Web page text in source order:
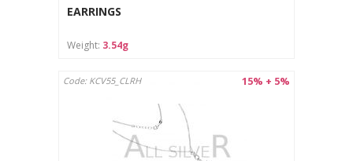
EARRINGS
Weight: 3.54g
15% + 5%
Code: KCV55_CLRH